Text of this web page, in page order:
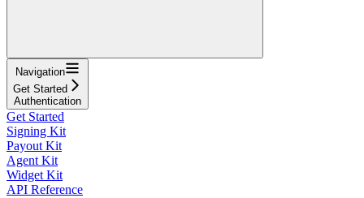
Navigation
Get Started
Authentication
Get Started
Signing Kit
Payout Kit
Agent Kit
Widget Kit
API Reference